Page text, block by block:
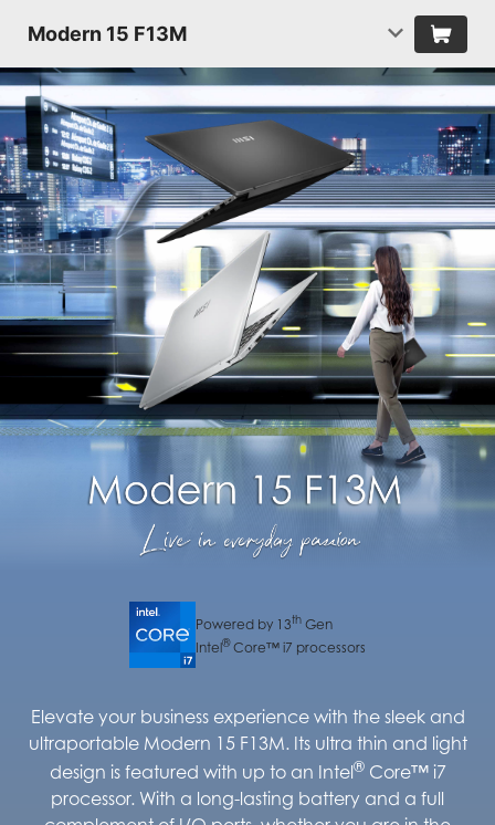
Modern 15 F13M
Powered by 13th Gen
Intel®Core™ i7 processors
Elevate your business experience with the sleek and
ultraportable Modern 15 F13M. Its ultra thin and light
design is featured with up to an Intel®Core™ i7
processor. With a long-lasting battery and a full